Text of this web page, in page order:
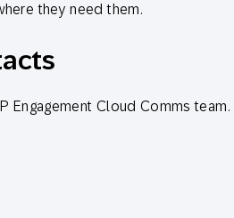
they need them.
Engagement Cloud Comms team.